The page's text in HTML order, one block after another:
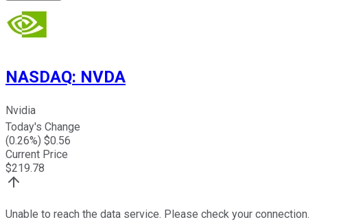
NASDAQ: NVDA
Nvidia
Today's Change
(0.26%) $0.56
Current Price
$219.78
Unable to reach the data service. Please check your connection.